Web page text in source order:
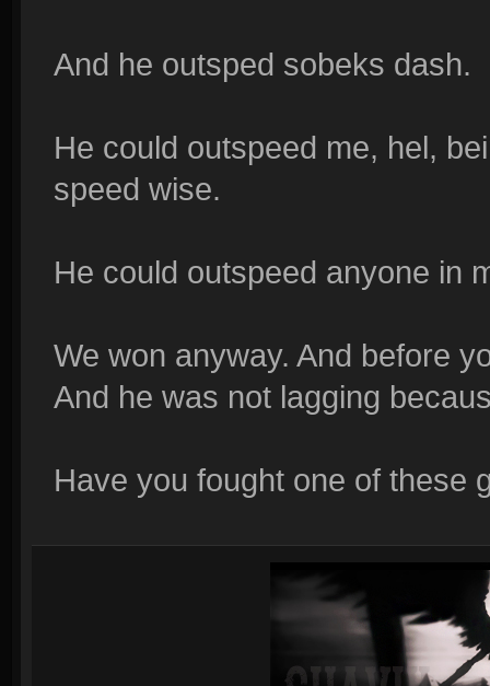
And he outsped sobeks dash.
He could outspeed me, hel,
speed wise.
He could outspeed anyone in
We won anyway. And before
And he was not lagging
Have you fought one of these